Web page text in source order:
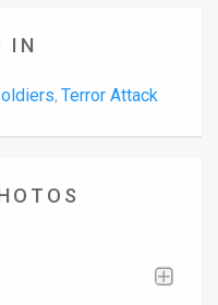
IN
, Terror Attack